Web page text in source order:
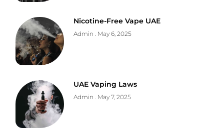
Nicotine-Free Vape UAE
Admin May 6, 2025
UAE Vaping Laws
Admin May 7, 2025